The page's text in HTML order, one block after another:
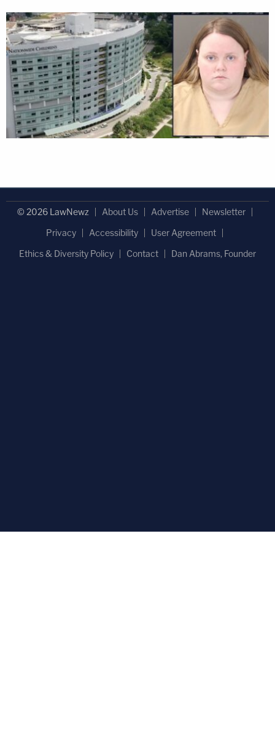
© 2026 LawNewz About Us Advertise
Newsletter
Privacy
Accessibility
User Agreement
Ethics & Diversity Policy
Contact Dan Abrams, Founder